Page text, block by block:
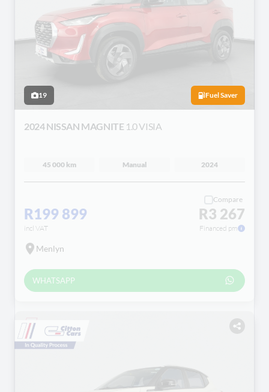
19 Fuel Saver
2024 NISSAN MAGNITE 1.0 VISIA
45 000 km Manual 2024
R199 899
incl VAT
Compare
R3 267
Financed pm
Menlyn
WHATSAPP